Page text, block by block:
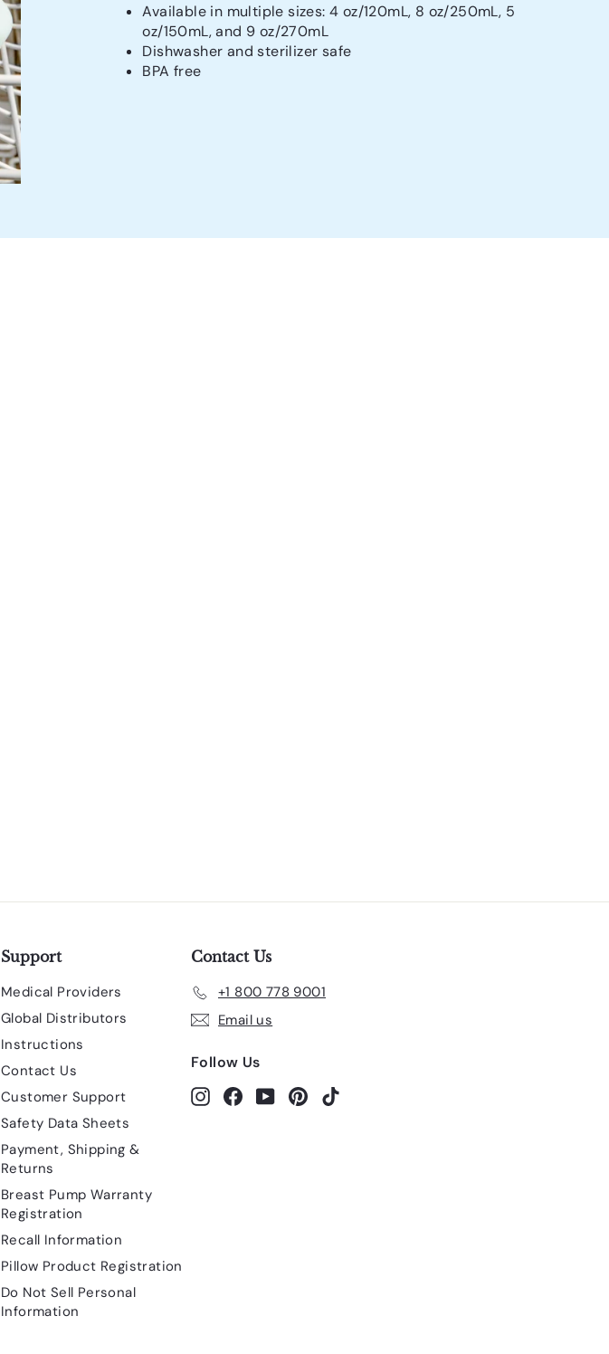
Available in multiple sizes: 4 oz/120mL, 8 oz/250mL, 5
oz/150mL, and 9 oz/270mL
Dishwasher and sterilizer safe
BPA free
Support
Medical Providers
Global Distributors
Instructions
Contact Us
Customer Support
Safety Data Sheets
Payment, Shipping &
Returns
Breast Pump Warranty
Registration
Recall Information
Pillow Product Registration
Do Not Sell Personal
Information
Contact Us
+1 800 778 9001
Email us
Follow Us
InstagramFacebook
YouTubePinterest